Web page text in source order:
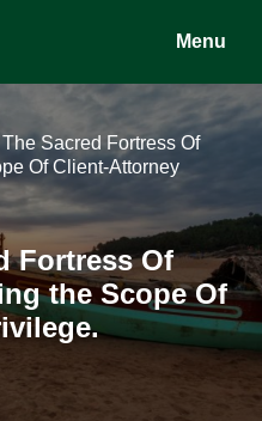
Menu
The Sacred Fortress Of
Of Client-Attorney
Fortress Of
the Scope Of